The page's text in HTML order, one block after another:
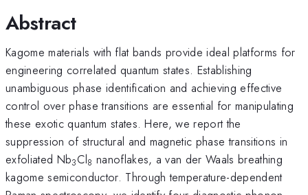
Abstract
Kagome materials with flat bands provide ideal platforms for
engineering correlated quantum states. Establishing
unambiguous phase identification and achieving effective
control over phase transitions are essential for manipulating
these exotic quantum states. Here, we report the
suppression of structural and magnetic phase transitions in
exfoliated Nb3Cl8 nanoflakes, a van der Waals breathing
kagome semiconductor. Through temperature-dependent